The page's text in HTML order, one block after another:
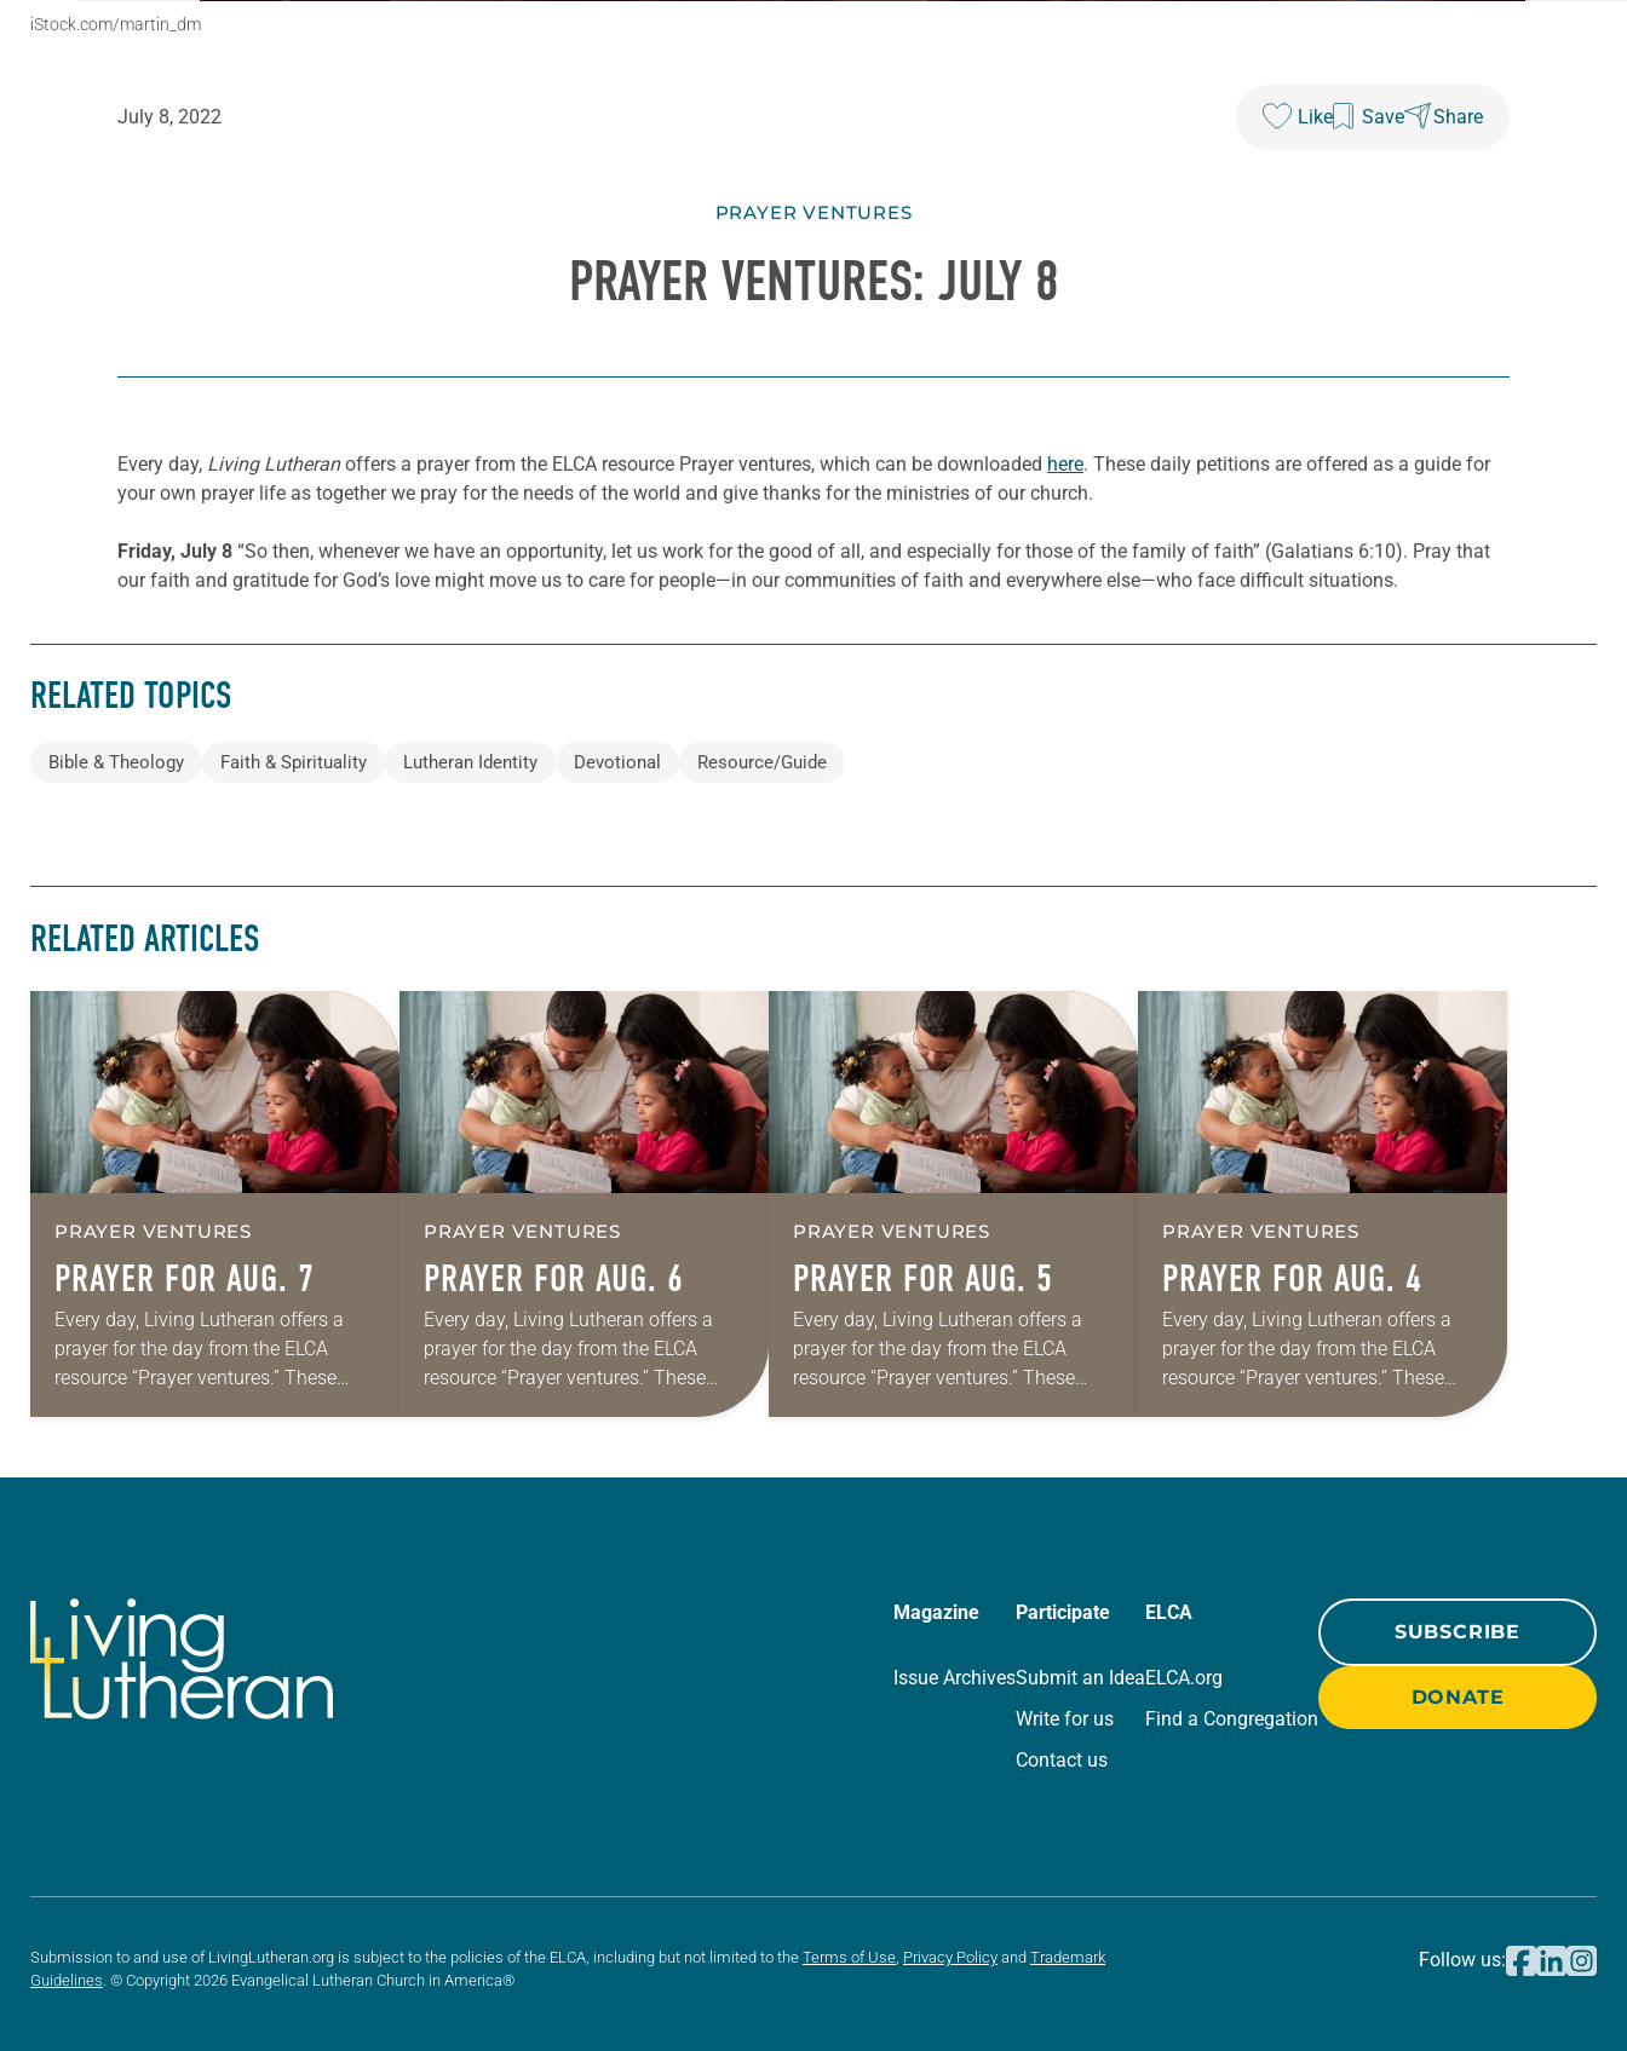
iStock.com/martin_dm
July 8, 2022 Like Save Share
PRAYER VENTURES
PRAYER VENTURES: JULY 8
Every day, Living Lutheranoffers a prayer from the ELCA resource Prayer ventures, which can be downloaded here. These daily petitions are offered as a guide for
your own prayer life as together we pray for the needs of the world and give thanks for the ministries of our church.
Friday, July 8 “So then, whenever we have an opportunity, let us work for the good of all, and especially for those of the family of faith” (Galatians 6:10). Pray that
our faith and gratitude for God’s love might move us to care for people—in our communities of faith and everywhere else—who face difficult situations.
RELATED TOPICS
Bible & Theology Faith & Spirituality Lutheran Identity Devotional Resource/Guide
RELATED ARTICLES
PRAYER VENTURES
PRAYER FOR AUG. 7
Every day, Living Lutheran offers a
prayer for the day from the ELCA
resource “Prayer ventures.” These
PRAYER VENTURES
PRAYER FOR AUG. 6
Every day, Living Lutheran offers a
prayer for the day from the ELCA
resource “Prayer ventures.” These
daily petitions are offered as a guide
PRAYER VENTURES
PRAYER FOR AUG. 5
Every day, Living Lutheran offers a
prayer for the day from the ELCA
resource “Prayer ventures.” These
PRAYER VENTURES
PRAYER FOR AUG. 4
Every day, Living Lutheran offers a
prayer for the day from the ELCA
resource “Prayer ventures.” These
daily petitions are offered as a guide
Magazine
Issue Archives
Participate
Submit an Idea
Write for us
Contact us
ELCA
ELCA.org
Find a Congregation
SUBSCRIBE
DONATE
Submission to and use of LivingLutheran.org is subject to the policies of the ELCA, including but not limited to the Terms of Use Privacy Policy and Trademark
Guidelines . © Copyright 2026 Evangelical Lutheran Church in America®
Follow us: